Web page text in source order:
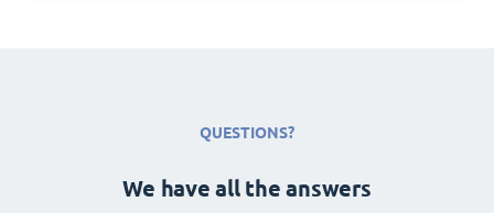
QUESTIONS?
We have all the answers